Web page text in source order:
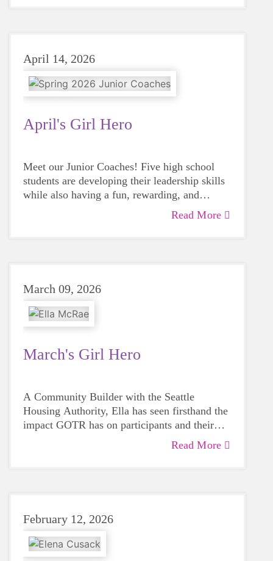
April 14, 2026
April's Girl Hero
Meet our Junior Coaches! Five high school
students are developing their leadership skills
while also having a fun, rewarding, and
impactful volunteer experience with a GOTR
Read More
March 09, 2026
March's Girl Hero
A Community Builder with the Seattle
Housing Authority, Ella has seen firsthand the
impact GOTR has on participants and their
Read More
February 12, 2026